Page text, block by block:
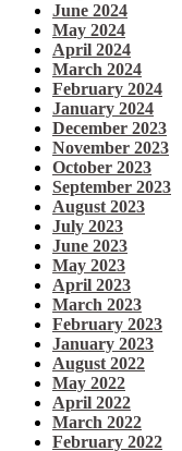
June 2024
May 2024
April 2024
March 2024
February 2024
January 2024
December 2023
November 2023
October 2023
September 2023
August 2023
July 2023
June 2023
May 2023
April 2023
March 2023
February 2023
January 2023
August 2022
May 2022
April 2022
March 2022
February 2022